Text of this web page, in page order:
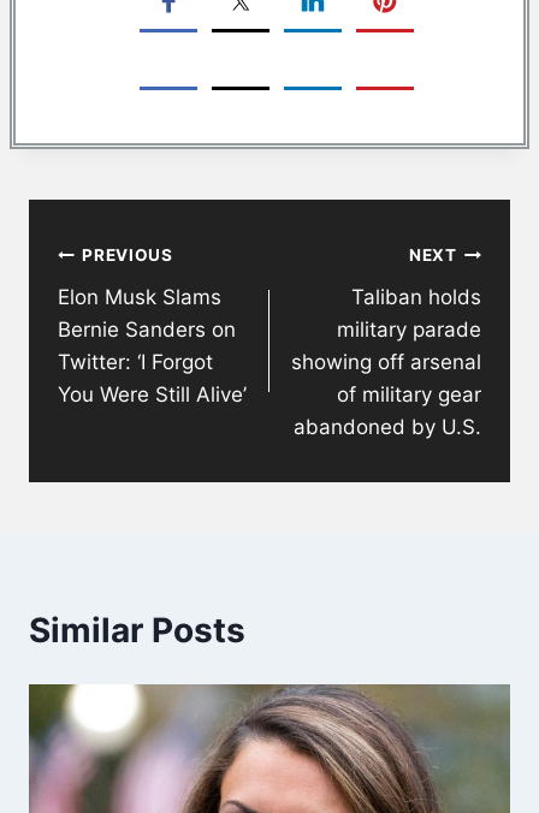
navigation
PREVIOUS
Elon Musk Slams
Bernie Sanders on
Twitter: ‘I Forgot
You Were Still Alive’
NEXT
Taliban holds
military parade
showing off arsenal
of military gear
abandoned by U.S.
Similar Posts